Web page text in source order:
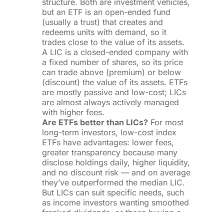
but an ETF is an open-ended fund
(usually a trust) that creates and
redeems units with demand, so it
trades close to the value of its assets.
A LIC is a closed-ended company with
a fixed number of shares, so its price
can trade above (premium) or below
(discount) the value of its assets. ETFs
are mostly passive and low-cost; LICs
are almost always actively managed
with higher fees.
Are ETFs better than LICs? For most
long-term investors, low-cost index
ETFs have advantages: lower fees,
greater transparency because many
disclose holdings daily, higher liquidity,
and no discount risk — and on average
they’ve outperformed the median LIC.
But LICs can suit specific needs, such
as income investors wanting smoothed